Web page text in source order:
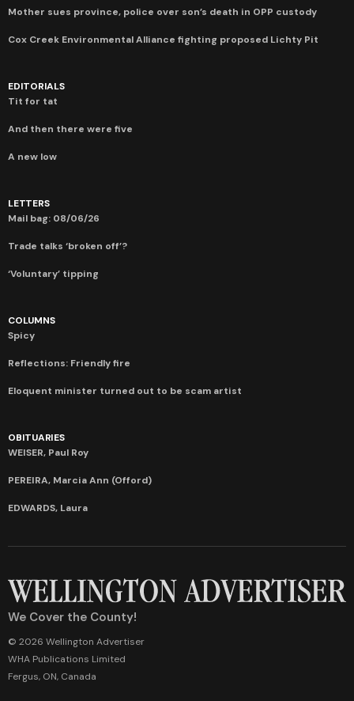
Mother sues province, police over son’s death in OPP custody
Cox Creek Environmental Alliance fighting proposed Lichty Pit
EDITORIALS
Tit for tat
And then there were five
A new low
LETTERS
Mail bag: 08/06/26
Trade talks ‘broken off’?
‘Voluntary’ tipping
COLUMNS
Spicy
Reflections: Friendly fire
Eloquent minister turned out to be scam artist
OBITUARIES
WEISER, Paul Roy
PEREIRA, Marcia Ann (Offord)
EDWARDS, Laura
We Cover the County!
© 2026 Wellington Advertiser
WHA Publications Limited
Fergus, ON, Canada